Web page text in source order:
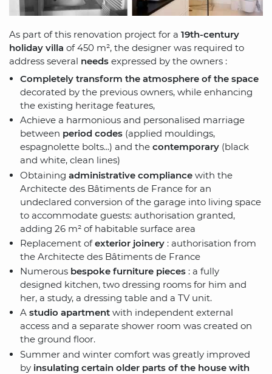
As part of this renovation project for a 19th-century
holiday villa of 450 m², the designer was required to
address several needs expressed by the owners :
Completely transform the atmosphere of the space
decorated by the previous owners, while enhancing
the existing heritage features,
Achieve a harmonious and personalised marriage
between period codes (applied mouldings,
espagnolette bolts...) and the contemporary (black
and white, clean lines)
Obtaining administrative compliance with the
Architecte des Bâtiments de France for an
undeclared conversion of the garage into living space
to accommodate guests: authorisation granted,
adding 26 m² of habitable surface area
Replacement ofexterior joinery : authorisation from
the Architecte des Bâtiments de France
Numerous bespoke furniture pieces : a fully
designed kitchen, two dressing rooms for him and
her, a study, a dressing table and a TV unit.
A studio apartment with independent external
access and a separate shower room was created on
the ground floor.
Summer and winter comfort was greatly improved
by insulating certain older parts of the house with